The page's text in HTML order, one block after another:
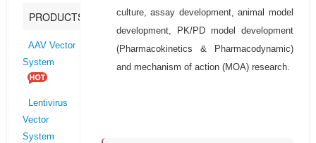
PRODUCTS
AAV Vector
System
Lentivirus
Vector
System
culture, assay development, animal model
development, PK/PD model development
(Pharmacokinetics & Pharmacodynamic)
and mechanism of action (MOA) research.